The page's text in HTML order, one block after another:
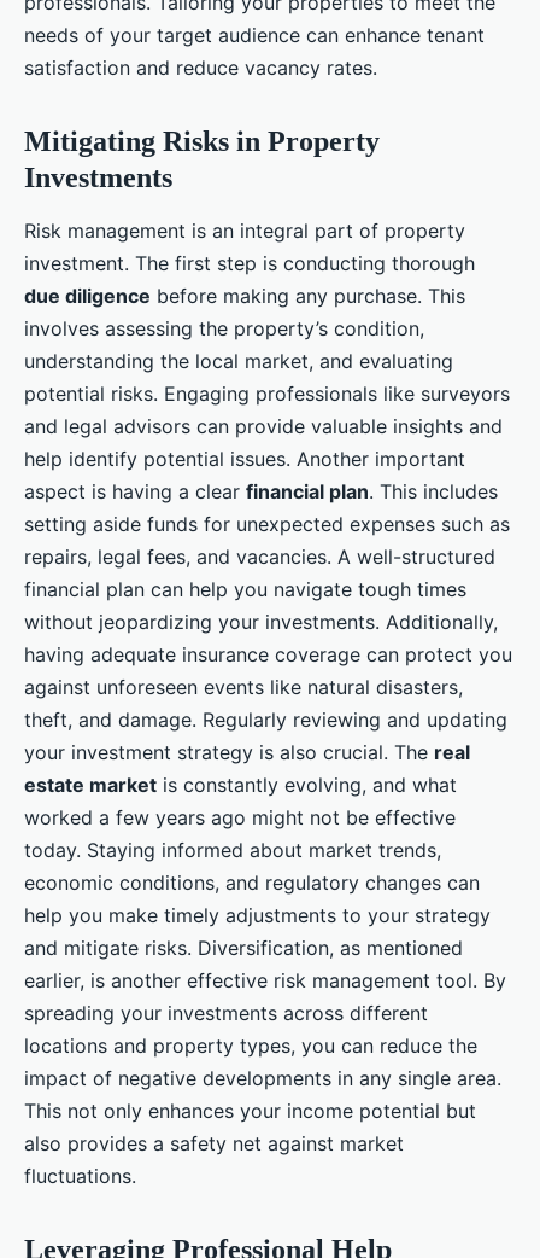
needs of your target audience can enhance tenant
satisfaction and reduce vacancy rates.
Mitigating Risks in Property
Investments
Risk management is an integral part of property
investment. The first step is conducting thorough
due diligence before making any purchase. This
involves assessing the property’s condition,
understanding the local market, and evaluating
potential risks. Engaging professionals like surveyors
and legal advisors can provide valuable insights and
help identify potential issues. Another important
aspect is having a clear financial plan. This includes
setting aside funds for unexpected expenses such as
repairs, legal fees, and vacancies. A well-structured
financial plan can help you navigate tough times
without jeopardizing your investments. Additionally,
having adequate insurance coverage can protect you
against unforeseen events like natural disasters,
theft, and damage. Regularly reviewing and updating
your investment strategy is also crucial. The real
estate market is constantly evolving, and what
worked a few years ago might not be effective
today. Staying informed about market trends,
economic conditions, and regulatory changes can
help you make timely adjustments to your strategy
and mitigate risks. Diversification, as mentioned
earlier, is another effective risk management tool. By
spreading your investments across different
locations and property types, you can reduce the
impact of negative developments in any single area.
This not only enhances your income potential but
also provides a safety net against market
fluctuations.
Leveraging Professional Help